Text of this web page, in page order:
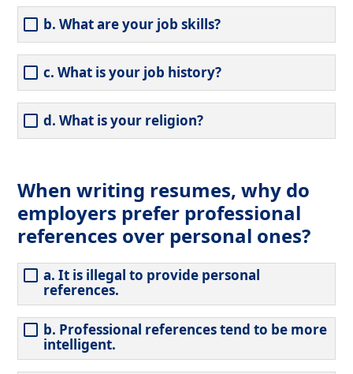
b. What are your job skills?
c. What is your job history?
d. What is your religion?
When writing resumes, why do
employers prefer professional
references over personal ones?
a. It is illegal to provide personal
references.
b. Professional references tend to be more
intelligent.